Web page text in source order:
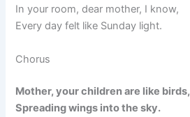
In your room, dear mother, I know,
Every day felt like Sunday light.
Chorus
Mother, your children are like birds,
Spreading wings into the sky.